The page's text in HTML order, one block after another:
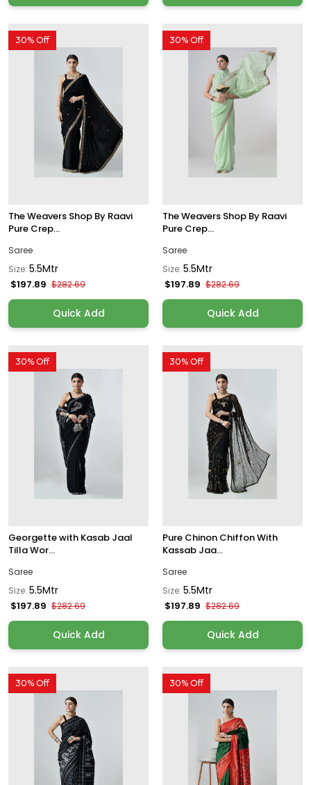
30% Off
The Weavers Shop By Raavi
Pure Crep...
Saree
Size: 5.5Mtr
$197.89 $282.69
Quick Add
30% Off
The Weavers Shop By Raavi
Pure Crep...
Saree
Size: 5.5Mtr
$197.89 $282.69
Quick Add
30% Off
Georgette with Kasab Jaal
Tilla Wor...
Saree
Size: 5.5Mtr
$197.89 $282.69
Quick Add
30% Off
Pure Chinon Chiffon With
Kassab Jaa...
Saree
Size: 5.5Mtr
$197.89 $282.69
Quick Add
30% Off 30% Off